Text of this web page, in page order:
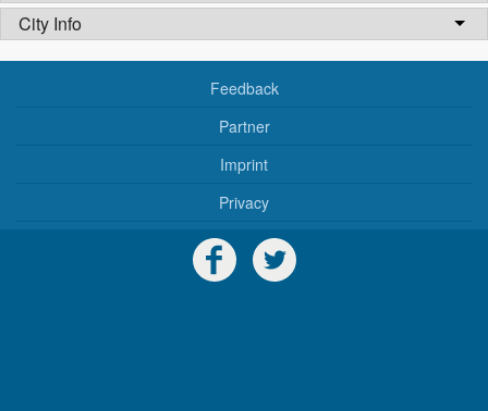
City Info
Feedback
Partner
Imprint
Privacy